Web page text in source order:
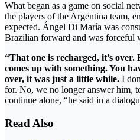
What began as a game on social
the players of the Argentina team,
expected. Ángel Di María was
Brazilian forward and was forceful
“That one is recharged, it’s
comes up with something. You
over, it was just a little while. I
for. No, we no longer answer him,
continue alone, “he said in a
Read Also